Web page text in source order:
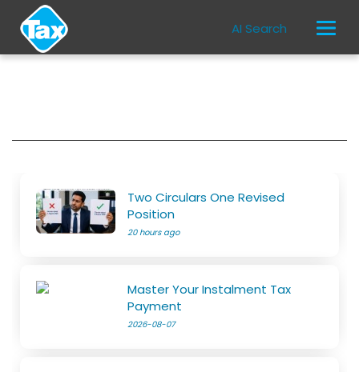
AI Search
Two Circulars One Revised
Position
20 hours ago
Master Your Instalment Tax
Payment
2026-08-07